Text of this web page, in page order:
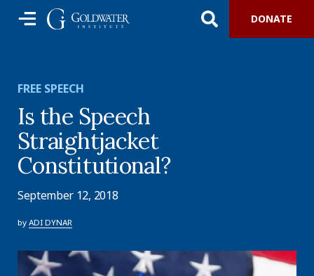
DONATE
FREE SPEECH
Is the Speech
Straightjacket
Constitutional?
September 12, 2018
by ADI DYNAR